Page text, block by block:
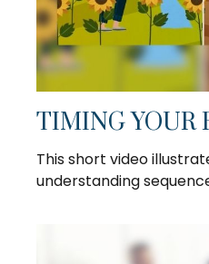
TIMING YOUR
This short video
understanding